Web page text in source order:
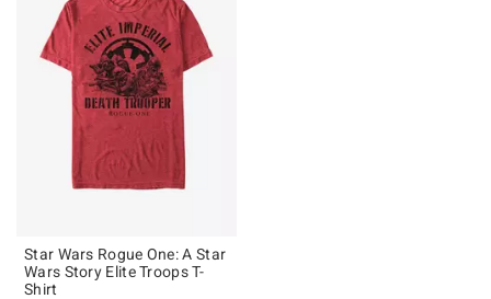
Star Wars Rogue One: A Star
Wars Story Elite Troops T-
Shirt